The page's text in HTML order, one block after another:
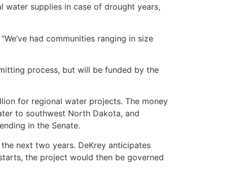
water supplies in case of drought years,
had communities ranging in size
process, but will be funded by the
for regional water projects. The money
to southwest North Dakota, and
in the Senate.
next two years. DeKrey anticipates
the project would then be governed